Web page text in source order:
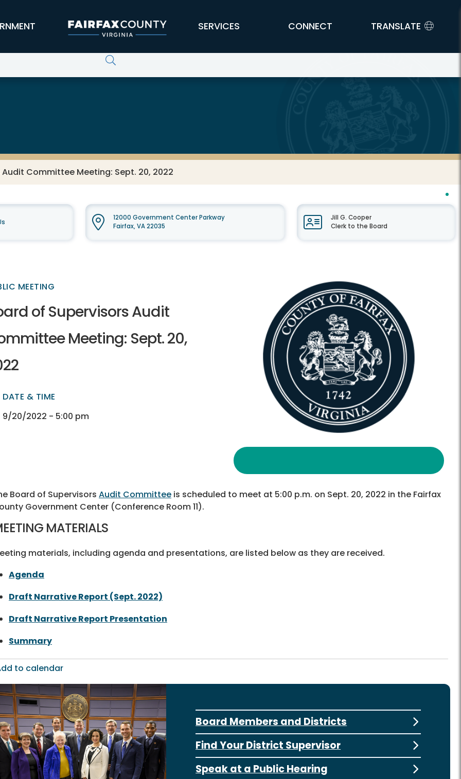
SERVICES CONNECT TRANSLATE
Committee Meeting: Sept. 20, 2022
12000 Government Center Parkway
Fairfax, VA 22035
Jill G. Cooper
Clerk to the Board
MEETING
of Supervisors Audit
Meeting: Sept. 20,
DATE & TIME
9/20/2022 - 5:00 pm
Board of Supervisors Audit Committee is scheduled to meet at 5:00 p.m. on Sept. 20, 2022 in the Fairfax
Government Center (Conference Room 11).
MATERIALS
materials, including agenda and presentations, are listed below as they are received.
Agenda
Draft Narrative Report (Sept. 2022)
Draft Narrative Report Presentation
Summary
to calendar
Board Members and Districts
Find Your District Supervisor
Speak at a Public Hearing